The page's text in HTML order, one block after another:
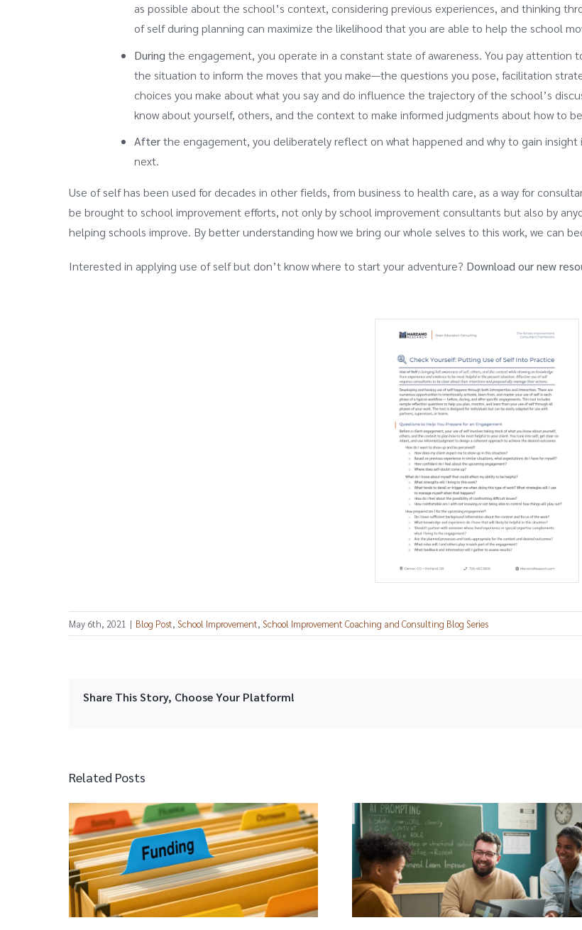
as possible about the school’s context, considering previous experiences, and thinking
of self during planning can maximize the likelihood that you are able to help the school
During the engagement, you operate in a constant state of awareness. You pay attention
the situation to inform the moves that you make—the questions you pose, facilitation
choices you make about what you say and do influence the trajectory of the school’s
know about yourself, others, and the context to make informed judgments about how to
Afterthe engagement, you deliberately reflect on what happened and why to gain
next.
Use of self has been used for decades in other fields, from business to health care, as a way for
be brought to school improvement efforts, not only by school improvement consultants but also by
helping schools improve. By better understanding how we bring our whole selves to this work, we can
Interested in applying use of self but don’t know where to start your adventure? Download our new
May 6th, 2021 | Blog Post, School Improvement, School Improvement Coaching and Consulting Blog Series
Share This Story, Choose Your Platform!
Related Posts